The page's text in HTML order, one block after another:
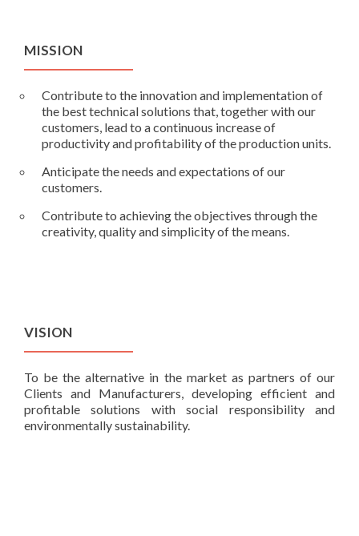
MISSION
Contribute to the innovation and implementation of
the best technical solutions that, together with our
customers, lead to a continuous increase of
productivity and profitability of the production units.
Anticipate the needs and expectations of our
customers.
Contribute to achieving the objectives through the
creativity, quality and simplicity of the means.
VISION
To be the alternative in the market as partners of our
Clients and Manufacturers, developing efficient and
profitable solutions with social responsibility and
environmentally sustainability.